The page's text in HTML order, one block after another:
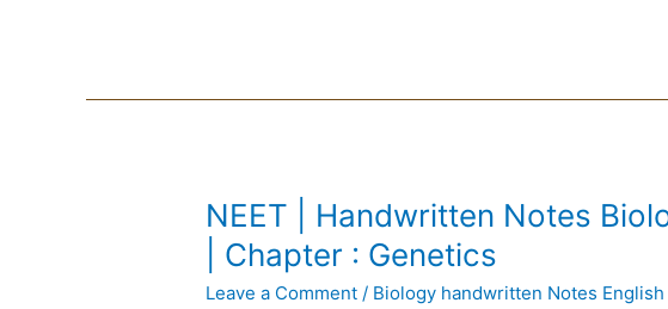
NEET | Handwritten Notes
| Chapter : Genetics
Leave a Comment / Biology handwritten Notes
NEET
|
Handwritten
Notes